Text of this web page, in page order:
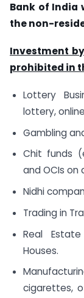
Bank of India
the non-
Investment
prohibited in
Lottery
lottery,
Gambling
Chit funds
and OCIs
Nidhi
Trading in
Real
Houses.
cigarettes,